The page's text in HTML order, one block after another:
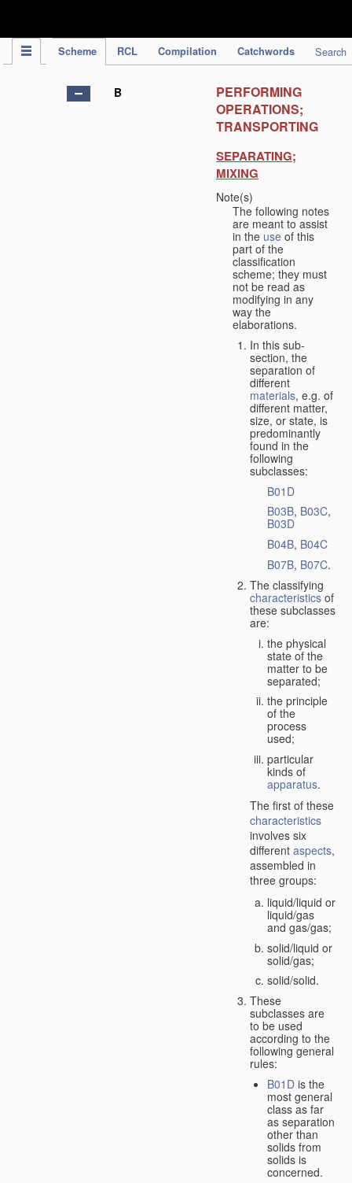
Scheme RCL Compilation Catchwords Search
B
PERFORMING
OPERATIONS;
TRANSPORTING
SEPARATING;
MIXING
Note(s)
The following notes
are meant to assist
in the use of this
part of the
classification
scheme; they must
not be read as
modifying in any
way the
elaborations.
In this sub-
section, the
separation of
different
materials, e.g. of
different matter,
size, or state, is
predominantly
found in the
following
subclasses:
B01D
B03B, B03C,
B03D
B04B, B04C
B07B, B07C.
The classifying
characteristicsof
these subclasses
are:
the physical
state of the
matter to be
separated;
the principle
of the
process
used;
particular
kinds of
apparatus.
The first of these
characteristics
involves six
different aspects,
assembled in
three groups:
liquid/liquid or
liquid/gas
and gas/gas;
solid/liquid or
solid/gas;
solid/solid.
These
subclasses are
to be used
according to the
following general
rules:
B01D is the
most general
class as far
as separation
other than
solids from
solids is
concerned.